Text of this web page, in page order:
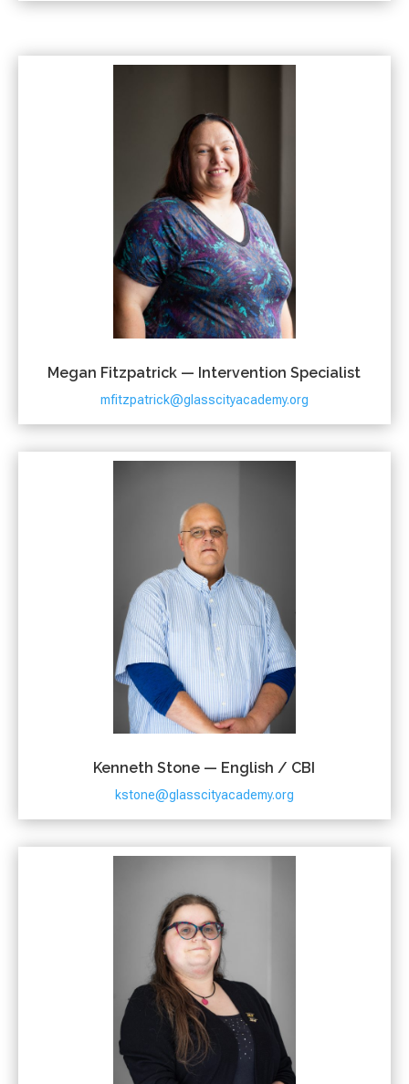
Megan Fitzpatrick — Intervention Specialist
mfitzpatrick@glasscityacademy.org
Kenneth Stone — English / CBI
kstone@glasscityacademy.org